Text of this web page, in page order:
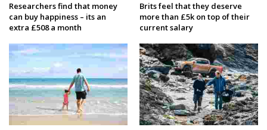
Researchers find that money
can buy happiness – its an
extra £508 a month
Brits feel that they deserve
more than £5k on top of their
current salary